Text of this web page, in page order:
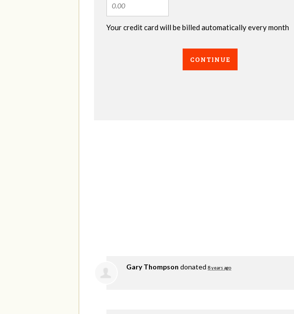
Your credit card will be billed automatically every month
CONTINUE
Gary Thompson donated 8 years ago